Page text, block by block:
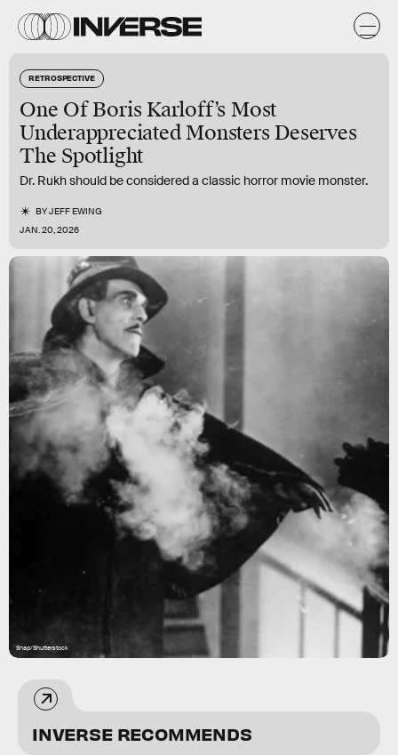
RETROSPECTIVE
One Of Boris Karloff’s Most
Underappreciated Monsters Deserves
The Spotlight
Dr. Rukh should be considered a classic horror movie monster.
BYJEFF EWING
JAN. 20, 2026
Snap/Shutterstock
INVERSE RECOMMENDS